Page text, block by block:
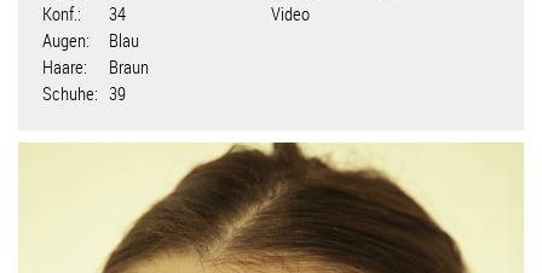
Konf.
34
Augen
Blau
Haare
Braun
Schuhe
39
Video